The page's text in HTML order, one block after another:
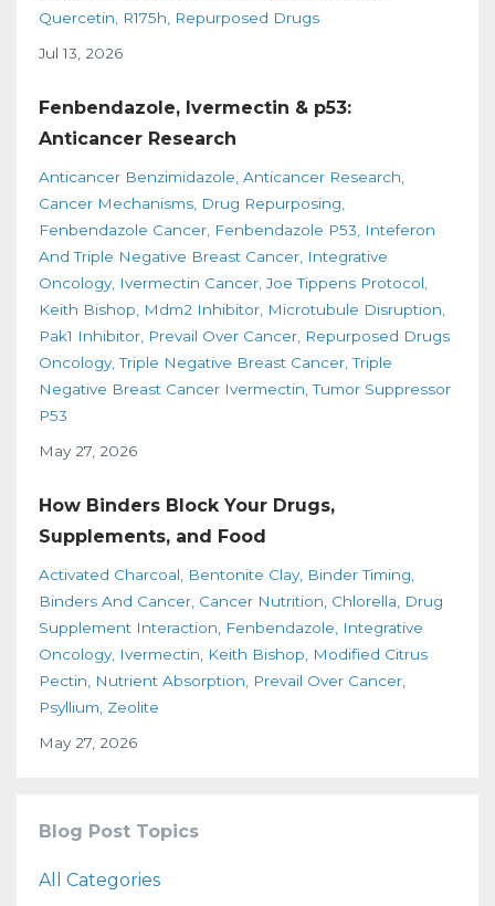
Quercetin
R175h
Repurposed Drugs
Jul 13, 2026
Fenbendazole, Ivermectin & p53:
Anticancer Research
Anticancer Benzimidazole Anticancer Research
Cancer Mechanisms Drug Repurposing
Fenbendazole Cancer Fenbendazole P53
Inteferon
And Triple Negative Breast Cancer Integrative
Oncology Ivermectin Cancer Joe Tippens Protocol
Keith Bishop
Mdm2 Inhibitor Microtubule Disruption
Pak1 Inhibitor Prevail Over Cancer Repurposed Drugs
Oncology Triple Negative Breast Cancer Triple
Negative Breast Cancer Ivermectin Tumor Suppressor
P53
May 27, 2026
How Binders Block Your Drugs,
Supplements, and Food
Activated Charcoal Bentonite Clay Binder Timing
Binders And Cancer Cancer Nutrition Chlorella
Drug
Supplement Interaction
Fenbendazole
Integrative
Oncology Ivermectin Keith Bishop
Modified Citrus
Pectin
Nutrient Absorption
Prevail Over Cancer
Psyllium Zeolite
May 27, 2026
Blog Post Topics
All Categories